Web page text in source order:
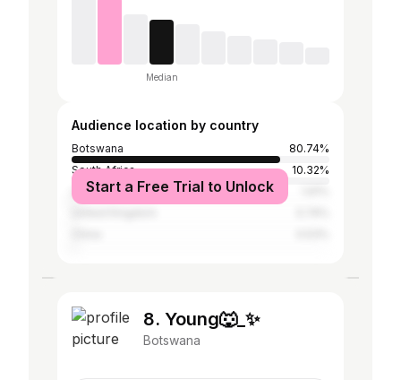
Median
Audience location by country
Botswana
80.74%
South Africa
10.32%
United States
Start a Free Trial to Unlock
8. Young🐺_✨
Botswana